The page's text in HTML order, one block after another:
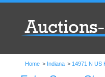
Home > Indiana > 14971 N US